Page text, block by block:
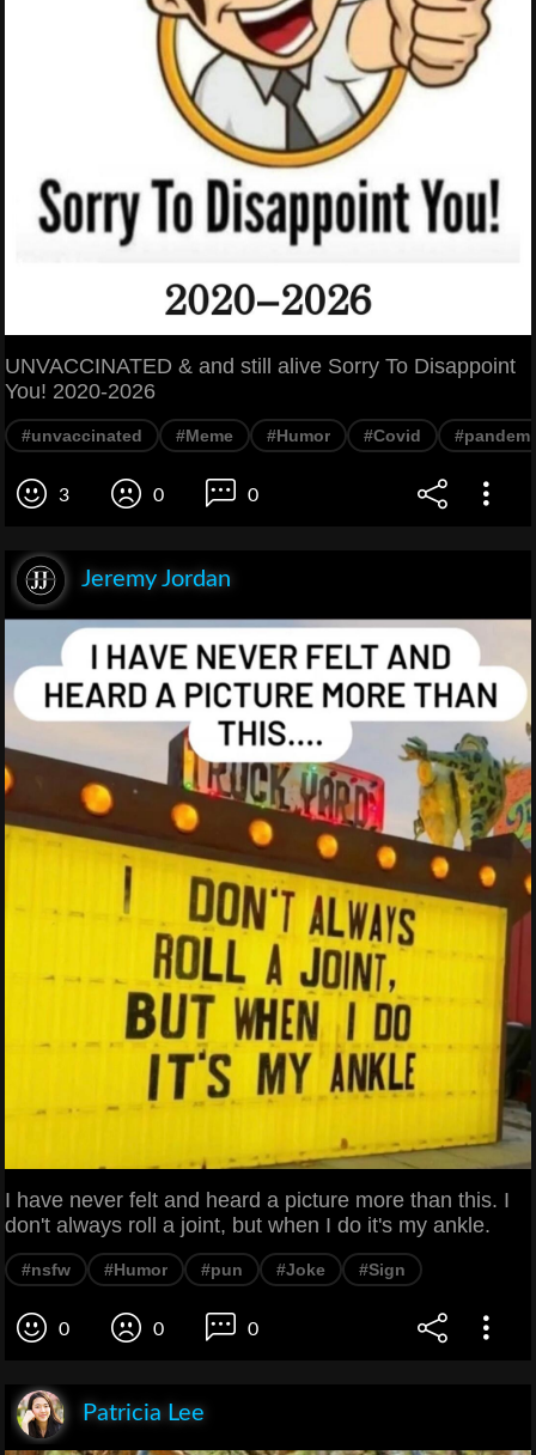
UNVACCINATED & and still alive Sorry To Disappoint
You! 2020-2026
#unvaccinated #Meme #Humor #Covid
3 0 0
Jeremy Jordan
I have never felt and heard a picture more than this. I
don't always roll a joint, but when I do it's my ankle.
#nsfw #Humor #pun #Joke #Sign
0 0 0
Patricia Lee